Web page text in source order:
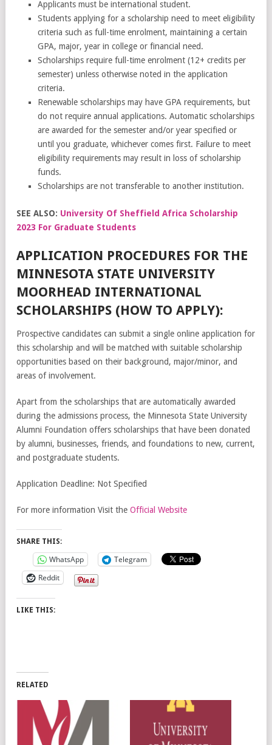
Applicants must be international student.
Students applying for a scholarship need to meet eligibility
criteria such as full-time enrolment, maintaining a certain
GPA, major, year in college or financial need.
Scholarships require full-time enrolment (12+ credits per
semester) unless otherwise noted in the application
criteria.
Renewable scholarships may have GPA requirements, but
do not require annual applications. Automatic scholarships
are awarded for the semester and/or year specified or
until you graduate, whichever comes first. Failure to meet
eligibility requirements may result in loss of scholarship
funds.
Scholarships are not transferable to another institution.
SEE ALSO: University Of Sheffield Africa Scholarship
2023 For Graduate Students
APPLICATION PROCEDURES FOR THE
MINNESOTA STATE UNIVERSITY
MOORHEAD INTERNATIONAL
SCHOLARSHIPS (HOW TO APPLY):
Prospective candidates can submit a single online application for
this scholarship and will be matched with suitable scholarship
opportunities based on their background, major/minor, and
areas of involvement.
Apart from the scholarships that are automatically awarded
during the admissions process, the Minnesota State University
Alumni Foundation offers scholarships that have been donated
by alumni, businesses, friends, and foundations to new, current,
and postgraduate students.
Application Deadline: Not Specified
For more information Visit the Official Website
SHARE THIS:
WhatsApp
Telegram
Reddit
LIKE THIS:
RELATED